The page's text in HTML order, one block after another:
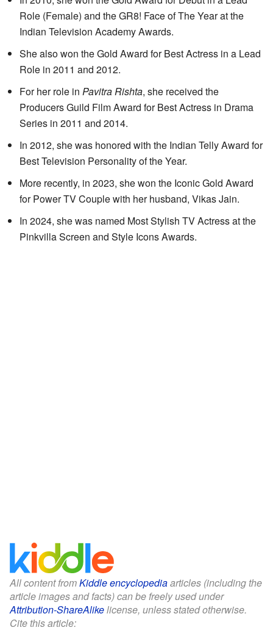
Role (Female) and the GR8! Face of The Year at the
Indian Television Academy Awards.
She also won the Gold Award for Best Actress in a Lead
Role in 2011 and 2012.
For her role in Pavitra Rishta, she received the
Producers Guild Film Award for Best Actress in Drama
Series in 2011 and 2014.
In 2012, she was honored with the Indian Telly Award for
Best Television Personality of the Year.
More recently, in 2023, she won the Iconic Gold Award
for Power TV Couple with her husband, Vikas Jain.
In 2024, she was named Most Stylish TV Actress at the
Pinkvilla Screen and Style Icons Awards.
All content fromKiddle encyclopediaarticles (including the
article images and facts) can be freely used under
Attribution-ShareAlikelicense, unless stated otherwise.
Cite this article: